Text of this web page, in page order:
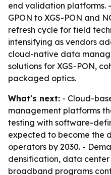
end validation platforms.
GPON to XGS-PON and
refresh cycle for field
intensifying as vendors
cloud-native data
solutions for XGS-PON,
packaged optics.
What's next: - Cloud-
management platforms
testing with software-
expected to become the
operators by 2030. -
densification, data
broadband programs